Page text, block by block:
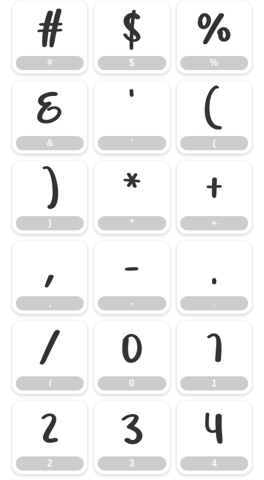
#
#
$
$
%
%
&
&
'
'
(
(
)
)
*
*
+
+
,
,
-
-
.
.
/
/
0
0
1
1
2
2
3
3
4
4